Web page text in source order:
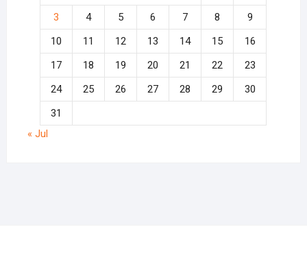
3
4 5 6 7 8
9
10
11 12 13 14 15
16
17
18 19 20 21 22
23
24
25 26 27 28 29
30
31
« Jul